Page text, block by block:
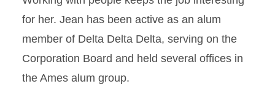
for her. Jean has been active as an alum
member of Delta Delta Delta, serving on the
Corporation Board and held several offices in
the Ames alum group.